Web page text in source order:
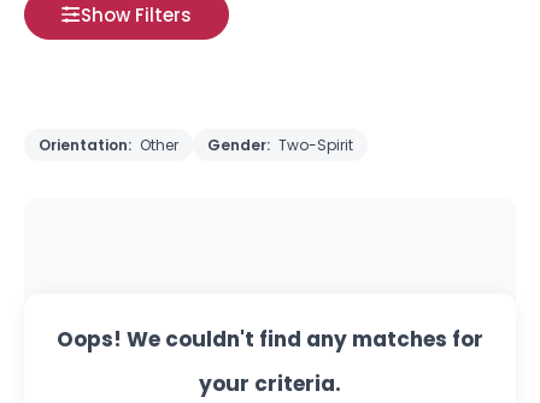
Show Filters
Orientation: Other Gender: Two-Spirit
Oops! We couldn't find any matches for
your criteria.